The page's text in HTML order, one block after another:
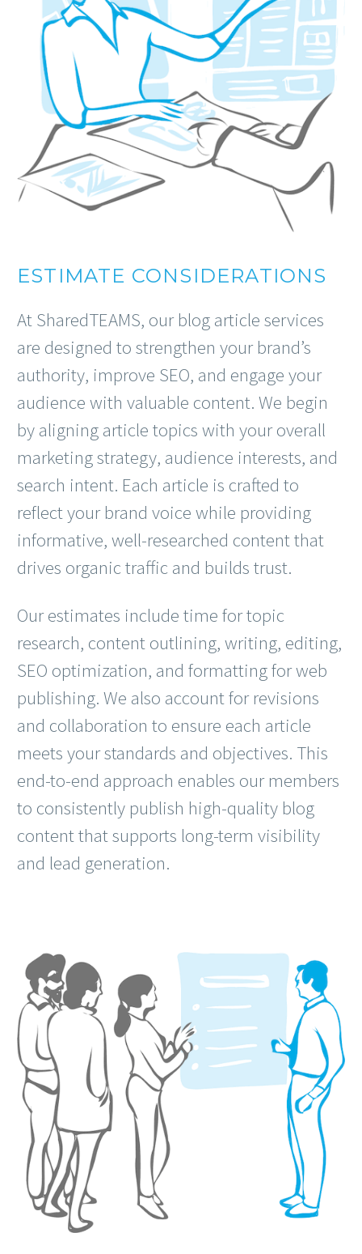
ESTIMATE CONSIDERATIONS
At SharedTEAMS, our blog article services
are designed to strengthen your brand’s
authority, improve SEO, and engage your
audience with valuable content. We begin
by aligning article topics with your overall
marketing strategy, audience interests, and
search intent. Each article is crafted to
reflect your brand voice while providing
informative, well-researched content that
drives organic traffic and builds trust.
Our estimates include time for topic
research, content outlining, writing, editing,
SEO optimization, and formatting for web
publishing. We also account for revisions
and collaboration to ensure each article
meets your standards and objectives. This
end-to-end approach enables our members
to consistently publish high-quality blog
content that supports long-term visibility
and lead generation.